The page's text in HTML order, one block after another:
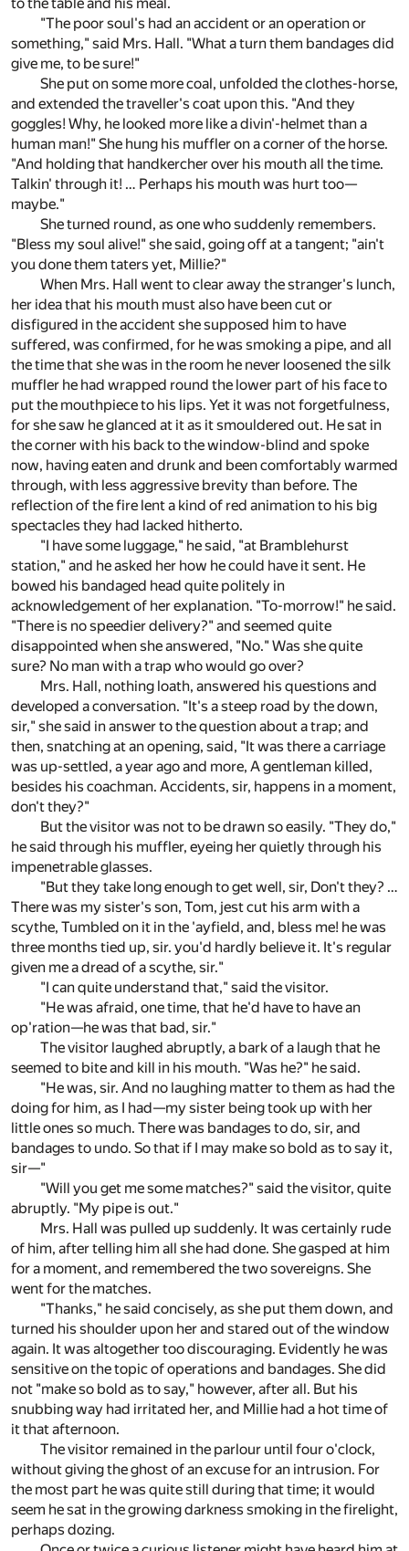
to the table and his meal.
"The poor soul's had an accident or an operation or
something," said Mrs. Hall. "What a turn them bandages did
give me, to be sure!"
She put on some more coal, unfolded the clothes-horse,
and extended the traveller's coat upon this. "And they
goggles! Why, he looked more like a divin'-helmet than a
human man!" She hung his muffler on a corner of the horse.
"And holding that handkercher over his mouth all the time.
Talkin' through it! … Perhaps his mouth was hurt too—
maybe."
She turned round, as one who suddenly remembers.
"Bless my soul alive!" she said, going off at a tangent; "ain't
you done them taters yet, Millie?"
When Mrs. Hall went to clear away the stranger's lunch,
her idea that his mouth must also have been cut or
disfigured in the accident she supposed him to have
suffered, was confirmed, for he was smoking a pipe, and all
the time that she was in the room he never loosened the silk
muffler he had wrapped round the lower part of his face to
put the mouthpiece to his lips. Yet it was not forgetfulness,
for she saw he glanced at it as it smouldered out. He sat in
the corner with his back to the window-blind and spoke
now, having eaten and drunk and been comfortably warmed
through, with less aggressive brevity than before. The
reflection of the fire lent a kind of red animation to his big
spectacles they had lacked hitherto.
"I have some luggage," he said, "at Bramblehurst
station," and he asked her how he could have it sent. He
bowed his bandaged head quite politely in
acknowledgement of her explanation. "To-morrow!" he said.
"There is no speedier delivery?" and seemed quite
disappointed when she answered, "No." Was she quite
sure? No man with a trap who would go over?
Mrs. Hall, nothing loath, answered his questions and
developed a conversation. "It's a steep road by the down,
sir," she said in answer to the question about a trap; and
then, snatching at an opening, said, "It was there a carriage
was up-settled, a year ago and more, A gentleman killed,
besides his coachman. Accidents, sir, happens in a moment,
don't they?"
But the visitor was not to be drawn so easily. "They do,"
he said through his muffler, eyeing her quietly through his
impenetrable glasses.
"But they take long enough to get well, sir, Don't they? …
There was my sister's son, Tom, jest cut his arm with a
scythe, Tumbled on it in the 'ayfield, and, bless me! he was
three months tied up, sir. you'd hardly believe it. It's regular
given me a dread of a scythe, sir."
"I can quite understand that," said the visitor.
"He was afraid, one time, that he'd have to have an
op'ration—he was that bad, sir."
The visitor laughed abruptly, a bark of a laugh that he
seemed to bite and kill in his mouth. "Was he?" he said.
"He was, sir. And no laughing matter to them as had the
doing for him, as I had—my sister being took up with her
little ones so much. There was bandages to do, sir, and
bandages to undo. So that if I may make so bold as to say it,
sir—"
"Will you get me some matches?" said the visitor, quite
abruptly. "My pipe is out."
Mrs. Hall was pulled up suddenly. It was certainly rude
of him, after telling him all she had done. She gasped at him
for a moment, and remembered the two sovereigns. She
went for the matches.
"Thanks," he said concisely, as she put them down, and
turned his shoulder upon her and stared out of the window
again. It was altogether too discouraging. Evidently he was
sensitive on the topic of operations and bandages. She did
not "make so bold as to say," however, after all. But his
snubbing way had irritated her, and Millie had a hot time of
it that afternoon.
The visitor remained in the parlour until four o'clock,
without giving the ghost of an excuse for an intrusion. For
the most part he was quite still during that time; it would
seem he sat in the growing darkness smoking in the firelight,
perhaps dozing.